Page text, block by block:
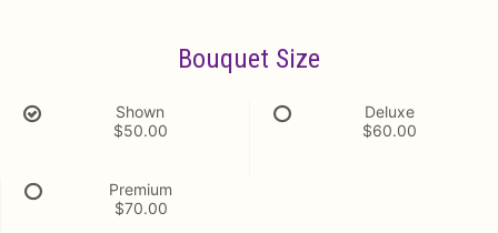
Bouquet Size
Shown
$50.00
Deluxe
$60.00
Premium
$70.00